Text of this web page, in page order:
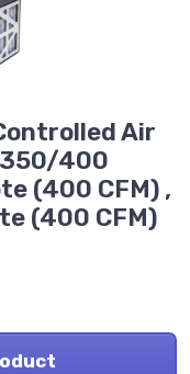
Air
400
(400 CFM) ,
(400 CFM)